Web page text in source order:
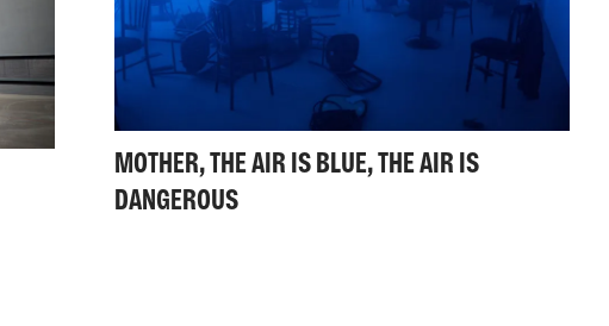
MOTHER, THE AIR IS BLUE, THE AIR IS
DANGEROUS